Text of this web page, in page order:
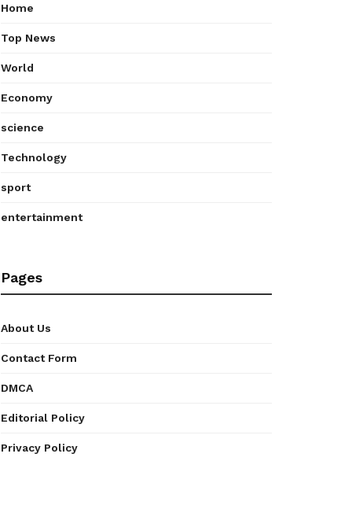
Home
Top News
World
Economy
science
Technology
sport
entertainment
Pages
About Us
Contact Form
DMCA
Editorial Policy
Privacy Policy